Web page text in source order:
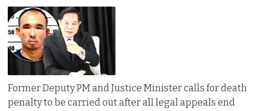
Former Deputy PM and Justice Minister calls for death
penalty to be carried out after all legal appeals end